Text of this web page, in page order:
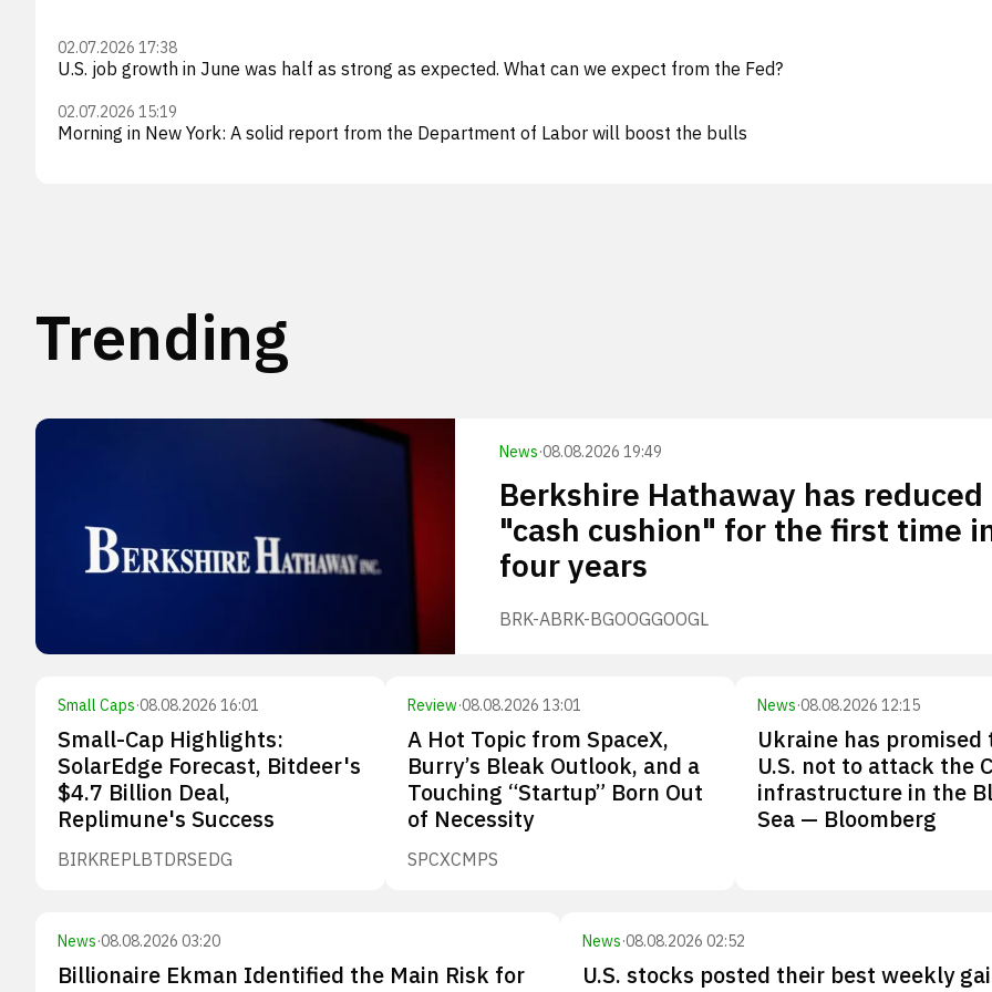
02.07.2026 17:38
U.S. job growth in June was half as strong as expected. What can we expect from the Fed?
02.07.2026 15:19
Morning in New York: A solid report from the Department of Labor will boost the bulls
Trending
News·08.08.2026 19:49
Berkshire Hathaway has
"cash cushion" for the first time
four years
BRK-ABRK-BGOOGGOOGL
Small Caps·08.08.2026 16:01
Small-Cap Highlights:
SolarEdge Forecast, Bitdeer's
$4.7 Billion Deal,
Replimune's Success
BIRKREPLBTDRSEDG
Review·08.08.2026 13:01
A Hot Topic from SpaceX,
Burry’s Bleak Outlook, and a
Touching “Startup” Born Out
of Necessity
SPCXCMPS
News·08.08.2026 12:15
Ukraine has promised
U.S. not to attack the
infrastructure in the
Sea — Bloomberg
News·08.08.2026 03:20
Billionaire Ekman Identified the Main Risk for
News·08.08.2026 02:52
U.S. stocks posted their best weekly